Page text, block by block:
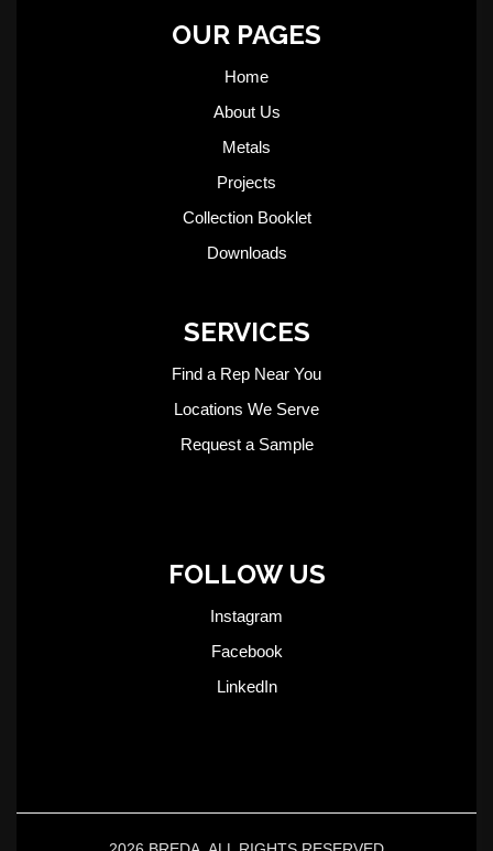
OUR PAGES
Home
About Us
Metals
Projects
Collection Booklet
Downloads
SERVICES
Find a Rep Near You
Locations We Serve
Request a Sample
FOLLOW US
Instagram
Facebook
LinkedIn